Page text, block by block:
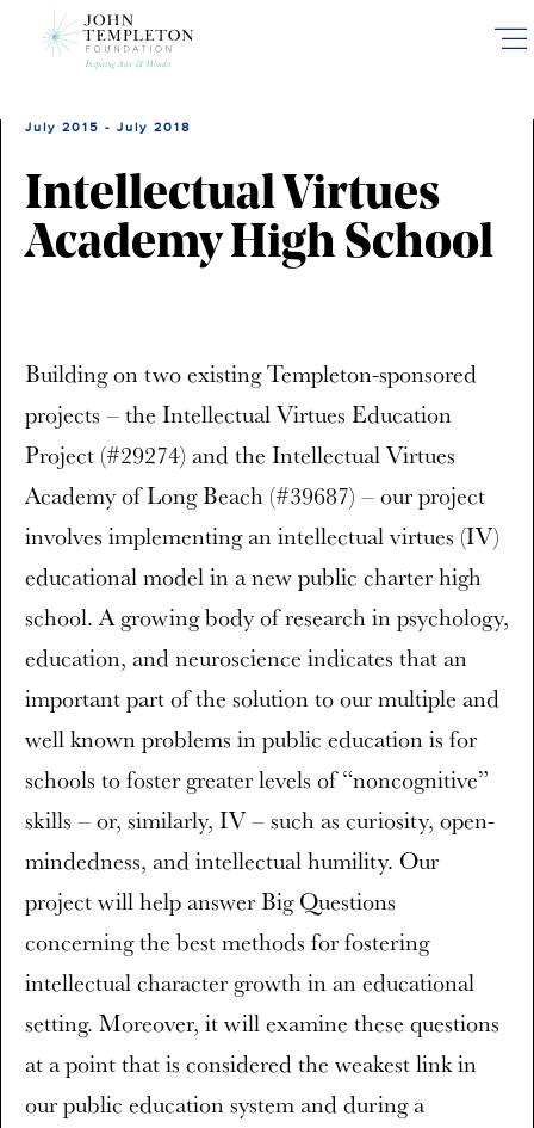
July 2015 - July 2018
Intellectual Virtues
Academy High School
Building on two existing Templeton-sponsored
projects – the Intellectual Virtues Education
Project (#29274) and the Intellectual Virtues
Academy of Long Beach (#39687) – our project
involves implementing an intellectual virtues (IV)
educational model in a new public charter high
school. A growing body of research in psychology,
education, and neuroscience indicates that an
important part of the solution to our multiple and
well known problems in public education is for
schools to foster greater levels of “noncognitive”
skills – or, similarly, IV – such as curiosity, open-
mindedness, and intellectual humility. Our
project will help answer Big Questions
concerning the best methods for fostering
intellectual character growth in an educational
setting. Moreover, it will examine these questions
at a point that is considered the weakest link in
our public education system and during a